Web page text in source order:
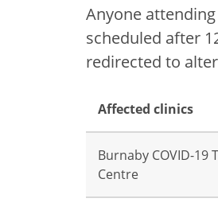
Anyone
scheduled after
redirected to
Affected clinics
Burnaby COVID-19
Centre